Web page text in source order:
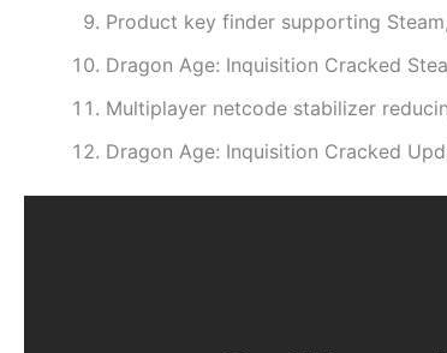
Product key finder supporting
Dragon Age: Inquisition Cracked
Multiplayer netcode stabilizer
Dragon Age: Inquisition Cracked